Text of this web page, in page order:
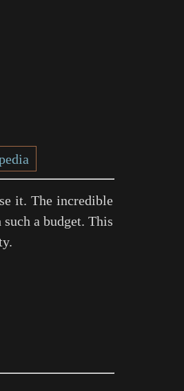
it. The incredible
a budget. This